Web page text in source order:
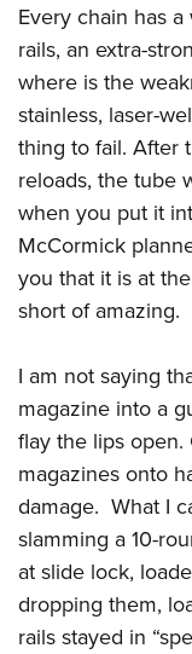
Every chain has
rails, an extra-
where is the
stainless, laser-
thing to fail. After
reloads, the tube
when you put it
McCormick
you that it is at
short of amazing.
I am not saying
magazine into a
flay the lips
magazines onto
damage. What I
slamming a 10-
at slide lock,
dropping them,
rails stayed in